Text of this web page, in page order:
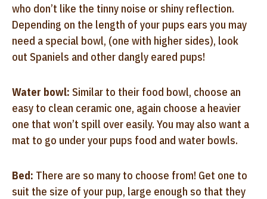
who don’t like the tinny noise or shiny reflection.
Depending on the length of your pups ears you may
need a special bowl, (one with higher sides), look
out Spaniels and other dangly eared pups!
Water bowl: Similar to their food bowl, choose an
easy to clean ceramic one, again choose a heavier
one that won’t spill over easily. You may also want a
mat to go under your pups food and water bowls.
Bed: There are so many to choose from! Get one to
suit the size of your pup, large enough so that they